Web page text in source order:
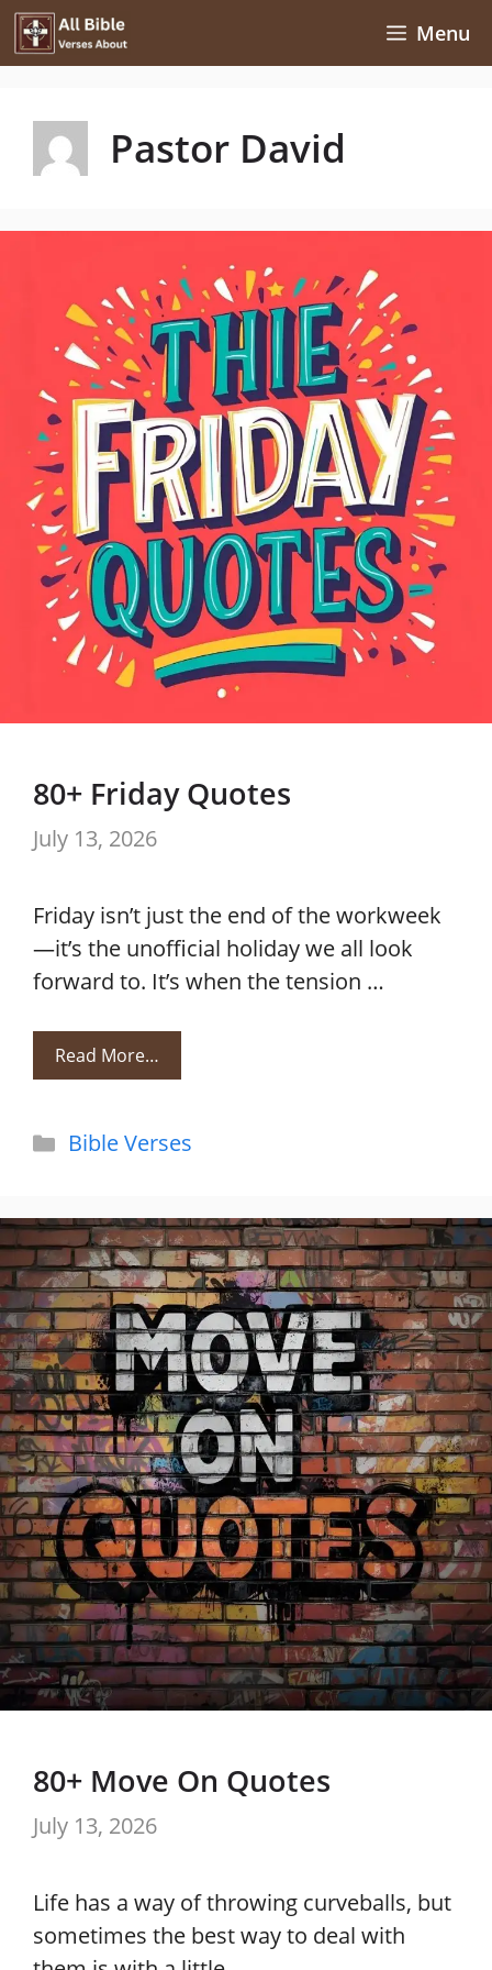
Skip
to
Menu
Pastor David
80+ Friday Quotes
July 13, 2026
Friday isn’t just the end of the workweek
—it’s the unofficial holiday we all look
forward to. It’s when the tension …
Read More…
Categories
Bible Verses
80+ Move On Quotes
July 13, 2026
Life has a way of throwing curveballs, but
sometimes the best way to deal with